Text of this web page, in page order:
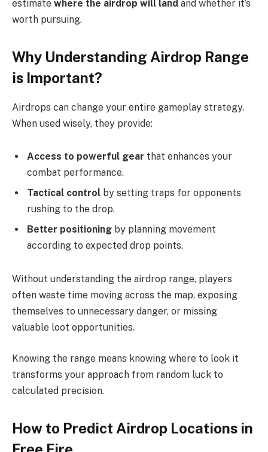
estimate where the airdrop will land and whether it’s
worth pursuing.
Why Understanding Airdrop Range
is Important?
Airdrops can change your entire gameplay strategy.
When used wisely, they provide:
Access to powerful gear that enhances your
combat performance.
Tactical control by setting traps for opponents
rushing to the drop.
Better positioning by planning movement
according to expected drop points.
Without understanding the airdrop range, players
often waste time moving across the map, exposing
themselves to unnecessary danger, or missing
valuable loot opportunities.
Knowing the range means knowing where to look it
transforms your approach from random luck to
calculated precision.
How to Predict Airdrop Locations in